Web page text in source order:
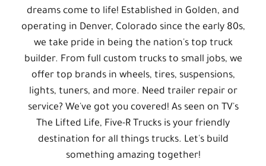
dreams come to life! Established in Golden, and
operating in Denver, Colorado since the early 80s,
we take pride in being the nation's top truck
builder. From full custom trucks to small jobs, we
offer top brands in wheels, tires, suspensions,
lights, tuners, and more. Need trailer repair or
service? We've got you covered! As seen on TV's
The Lifted Life, Five-R Trucks is your friendly
destination for all things trucks. Let's build
something amazing together!